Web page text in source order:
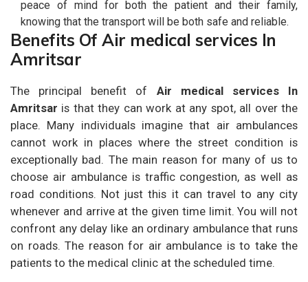
peace of mind for both the patient and their family,
knowing that the transport will be both safe and reliable.
Benefits Of Air medical services In
Amritsar
The principal benefit of Air medical services In
Amritsar is that they can work at any spot, all over the
place. Many individuals imagine that air ambulances
cannot work in places where the street condition is
exceptionally bad. The main reason for many of us to
choose air ambulance is traffic congestion, as well as
road conditions. Not just this it can travel to any city
whenever and arrive at the given time limit. You will not
confront any delay like an ordinary ambulance that runs
on roads. The reason for air ambulance is to take the
patients to the medical clinic at the scheduled time.